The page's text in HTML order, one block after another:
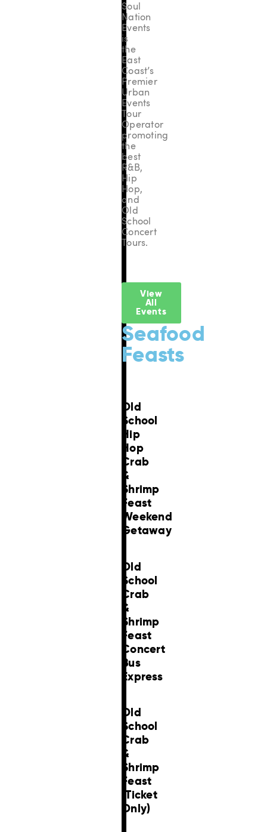
Soul
Nation
Events
is
the
East
Coast’s
Premier
Urban
Events
Tour
Operator
promoting
the
best
R&B,
Hip
Hop,
and
Old
School
Concert
Tours.
View
All
Events
Seafood
Feasts
Old
School
Hip
Hop
Crab
&
Shrimp
Feast
Weekend
Getaway
Old
School
Crab
&
Shrimp
Feast
Concert
Bus
Express
Old
School
Crab
&
Shrimp
Feast
(Ticket
Only)